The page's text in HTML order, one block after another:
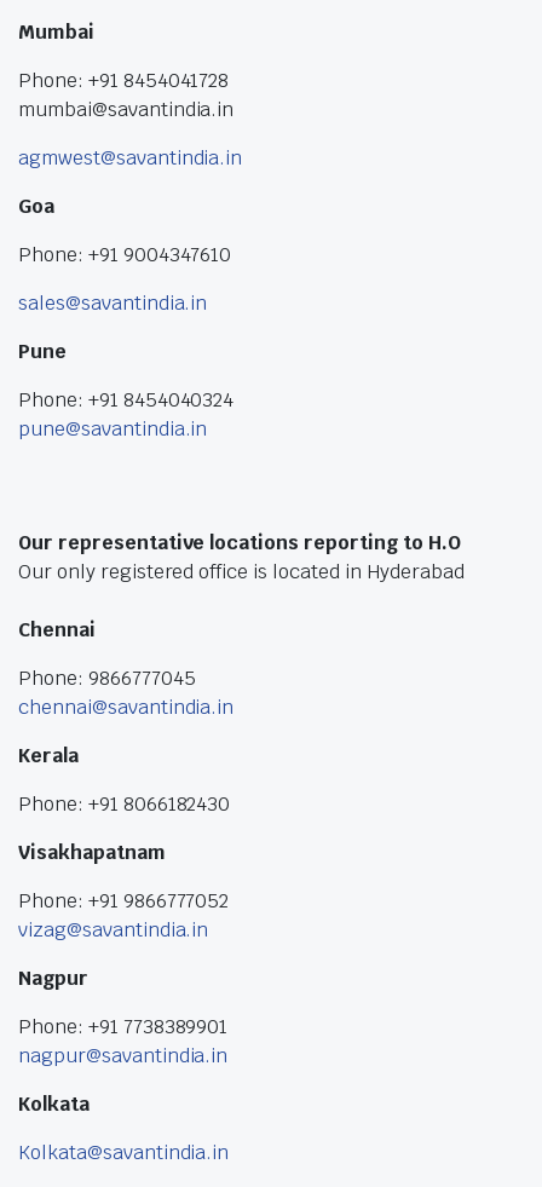
Mumbai
Phone: +91 8454041728
mumbai@savantindia.in
agmwest@savantindia.in
Goa
Phone: +91 9004347610
sales@savantindia.in
Pune
Phone: +91 8454040324
pune@savantindia.in
Our representative locations reporting to H.O
Our only registered office is located in Hyderabad
Chennai
Phone: 9866777045
chennai@savantindia.in
Kerala
Phone: +91 8066182430
Visakhapatnam
Phone: +91 9866777052
vizag@savantindia.in
Nagpur
Phone: +91 7738389901
nagpur@savantindia.in
Kolkata
Kolkata@savantindia.in